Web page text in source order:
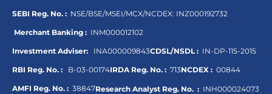
SEBI Reg. No. : NSE/BSE/MSEI/MCX/NCDEX: INZ000192732
Merchant Banking : INM000012102
Investment Adviser: INA000009843CDSL/NSDL : IN-DP-115-2015
RBI Reg. No. : B-03-00174IRDA Reg. No. : 713NCDEX : 00844
AMFI Reg. No. : 38847Research Analyst Reg. No. : INH000024073